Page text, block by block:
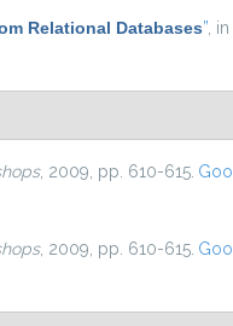
Relational Databases” , in
, 2009, pp. 610-615.
, 2009, pp. 610-615.